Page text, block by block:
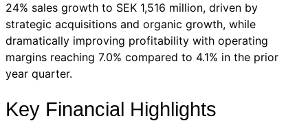
24% sales growth to SEK 1,516 million, driven by
strategic acquisitions and organic growth, while
dramatically improving profitability with operating
margins reaching 7.0% compared to 4.1% in the prior
year quarter.
Key Financial Highlights